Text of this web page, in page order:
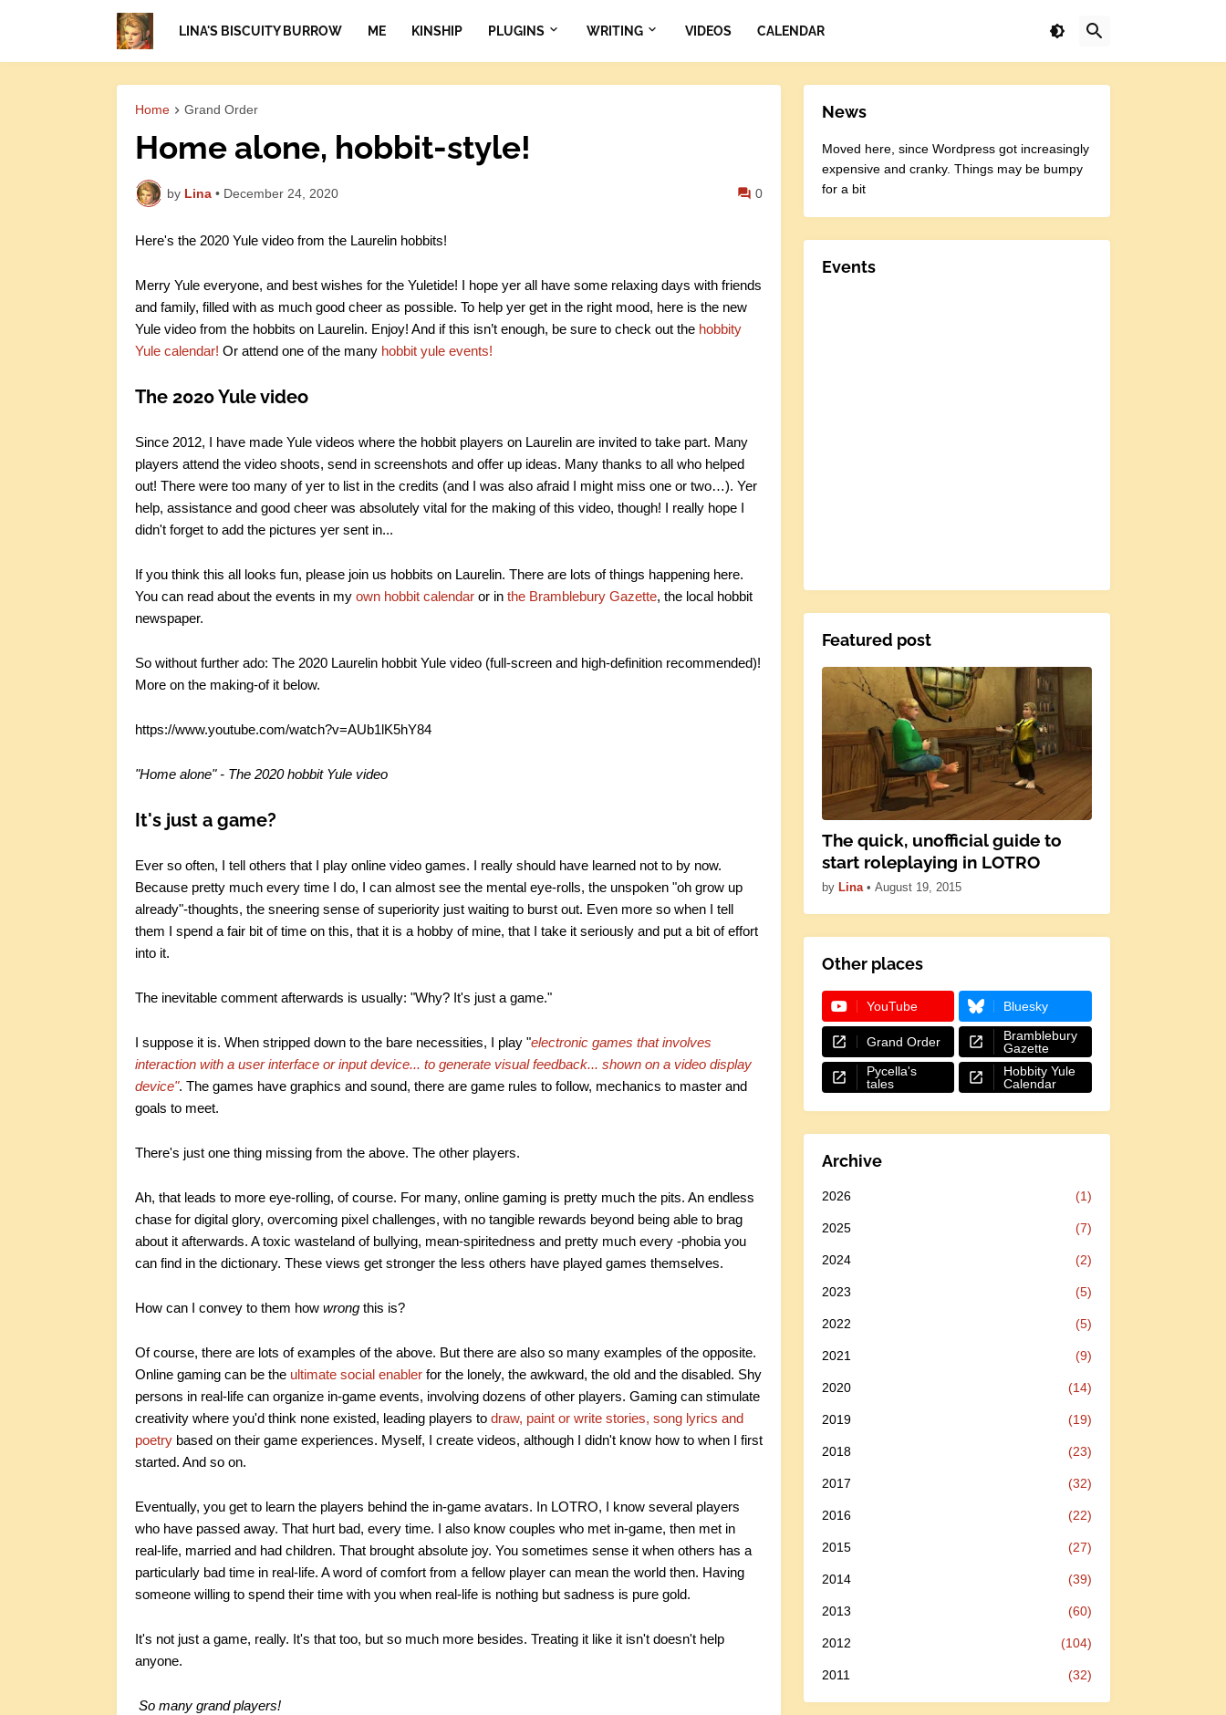
LINA'S BISCUITY BURROW ME KINSHIP PLUGINS WRITING VIDEOS CALENDAR
Home Grand Order
Home alone, hobbit-style!
by Lina • December 24, 2020 0
Here's the 2020 Yule video from the Laurelin hobbits!
Merry Yule everyone, and best wishes for the Yuletide! I hope yer all have some relaxing days with friends
and family, filled with as much good cheer as possible. To help yer get in the right mood, here is the new
Yule video from the hobbits on Laurelin. Enjoy! And if this isn’t enough, be sure to check out the hobbity
Yule calendar! Or attend one of the many hobbit yule events!
The 2020 Yule video
Since 2012, I have made Yule videos where the hobbit players on Laurelin are invited to take part. Many
players attend the video shoots, send in screenshots and offer up ideas. Many thanks to all who helped
out! There were too many of yer to list in the credits (and I was also afraid I might miss one or two…). Yer
help, assistance and good cheer was absolutely vital for the making of this video, though! I really hope I
didn't forget to add the pictures yer sent in...
If you think this all looks fun, please join us hobbits on Laurelin. There are lots of things happening here.
You can read about the events in my own hobbit calendaror in the Bramblebury Gazette, the local hobbit
newspaper.
So without further ado: The 2020 Laurelin hobbit Yule video (full-screen and high-definition recommended)!
More on the making-of it below.
https://www.youtube.com/watch?v=AUb1lK5hY84
"Home alone" - The 2020 hobbit Yule video
It's just a game?
Ever so often, I tell others that I play online video games. I really should have learned not to by now.
Because pretty much every time I do, I can almost see the mental eye-rolls, the unspoken "oh grow up
already"-thoughts, the sneering sense of superiority just waiting to burst out. Even more so when I tell
them I spend a fair bit of time on this, that it is a hobby of mine, that I take it seriously and put a bit of effort
into it.
The inevitable comment afterwards is usually: "Why? It's just a game."
I suppose it is. When stripped down to the bare necessities, I play "electronic games that involves
interaction with a user interface or input device... to generate visual feedback... shown on a video display
device". The games have graphics and sound, there are game rules to follow, mechanics to master and
goals to meet.
There's just one thing missing from the above. The other players.
Ah, that leads to more eye-rolling, of course. For many, online gaming is pretty much the pits. An endless
chase for digital glory, overcoming pixel challenges, with no tangible rewards beyond being able to brag
about it afterwards. A toxic wasteland of bullying, mean-spiritedness and pretty much every -phobia you
can find in the dictionary. These views get stronger the less others have played games themselves.
How can I convey to them how wrongthis is?
Of course, there are lots of examples of the above. But there are also so many examples of the opposite.
Online gaming can be the ultimate social enablerfor the lonely, the awkward, the old and the disabled. Shy
persons in real-life can organize in-game events, involving dozens of other players. Gaming can stimulate
creativity where you'd think none existed, leading players to draw, paint or write stories, song lyrics and
poetrybased on their game experiences. Myself, I create videos, although I didn't know how to when I first
started. And so on.
Eventually, you get to learn the players behind the in-game avatars. In LOTRO, I know several players
who have passed away. That hurt bad, every time. I also know couples who met in-game, then met in
real-life, married and had children. That brought absolute joy. You sometimes sense it when others has a
particularly bad time in real-life. A word of comfort from a fellow player can mean the world then. Having
someone willing to spend their time with you when real-life is nothing but sadness is pure gold.
It's not just a game, really. It's that too, but so much more besides. Treating it like it isn't doesn't help
anyone.
So many grand players!
News
Moved here, since Wordpress got increasingly
expensive and cranky. Things may be bumpy
for a bit
Events
Featured post
The quick, unofficial guide to
start roleplaying in LOTRO
by Lina • August 19, 2015
Other places
YouTube Bluesky
Grand Order
Bramblebury
Gazette
Pycella's
tales
Hobbity Yule
Calendar
Archive
2026 (1)
2025 (7)
2024 (2)
2023 (5)
2022 (5)
2021 (9)
2020 (14)
2019 (19)
2018 (23)
2017 (32)
2016 (22)
2015 (27)
2014 (39)
2013 (60)
2012 (104)
2011 (32)